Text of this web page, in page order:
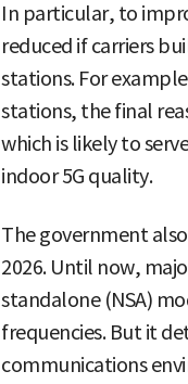
In particular, to
reduced if carriers
stations. For
stations, the final
which is likely to
indoor 5G quality.
The government
2026. Until now,
standalone (NSA)
frequencies. But it
communications